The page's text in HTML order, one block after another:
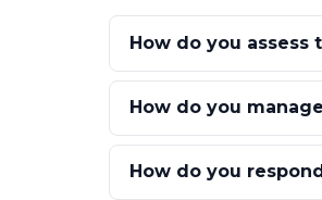
How do you
How do you
How do you